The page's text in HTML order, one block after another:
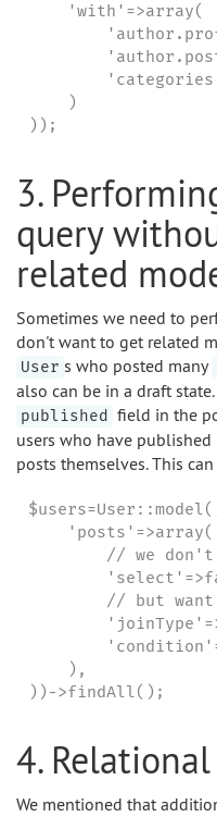
    'with'=>array(
    )
));
3.
query
related
Sometimes we need to
don't want to get related
User s who posted many
also can be in a draft
published
field in the
users who have
posts themselves. This
    'posts'=>array(
// we
// but
    ),
))->findAll();
4.
We mentioned that